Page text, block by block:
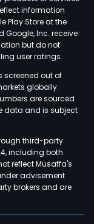
information
Play Store at the
Google, Inc. receive
but do not
user ratings.
screened out of
globally.
are sourced
data and is subject
third-party
including both
reflect Musaffa's
advisement
brokers and are